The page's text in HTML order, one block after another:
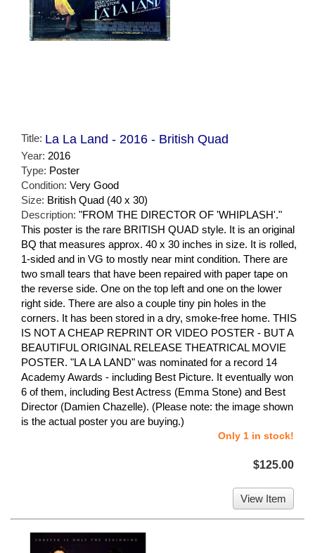
Title: La La Land - 2016 - British Quad
Year: 2016
Type: Poster
Condition: Very Good
Size: British Quad (40 x 30)
Description: "FROM THE DIRECTOR OF 'WHIPLASH'."
This poster is the rare BRITISH QUAD style. It is an original
BQ that measures approx. 40 x 30 inches in size. It is rolled,
1-sided and in VG to mostly near mint condition. There are
two small tears that have been repaired with paper tape on
the reverse side. One on the top left and one on the lower
right side. There are also a couple tiny pin holes in the
corners. It has been stored in a dry, smoke-free home. THIS
IS NOT A CHEAP REPRINT OR VIDEO POSTER - BUT A
BEAUTIFUL ORIGINAL RELEASE THEATRICAL MOVIE
POSTER. "LA LA LAND" was nominated for a record 14
Academy Awards - including Best Picture. It eventually won
6 of them, including Best Actress (Emma Stone) and Best
Director (Damien Chazelle). (Please note: the image shown
is the actual poster you are buying.)
Only 1 in stock!
$125.00
View Item